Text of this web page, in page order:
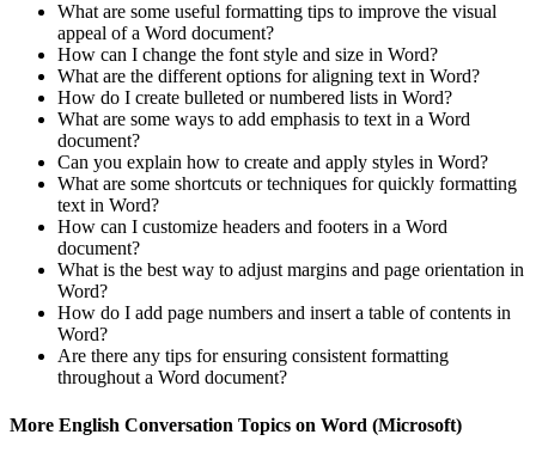
What are some useful formatting tips to improve the visual
appeal of a Word document?
How can I change the font style and size in Word?
What are the different options for aligning text in Word?
How do I create bulleted or numbered lists in Word?
What are some ways to add emphasis to text in a Word
document?
Can you explain how to create and apply styles in Word?
What are some shortcuts or techniques for quickly formatting
text in Word?
How can I customize headers and footers in a Word
document?
What is the best way to adjust margins and page orientation in
Word?
How do I add page numbers and insert a table of contents in
Word?
Are there any tips for ensuring consistent formatting
throughout a Word document?
More English Conversation Topics on Word (Microsoft)